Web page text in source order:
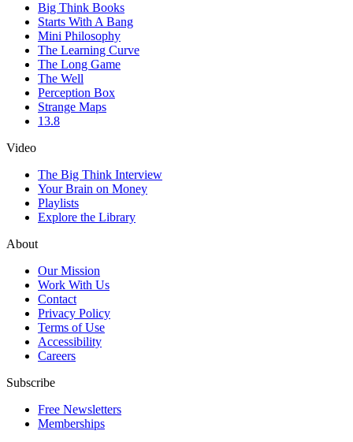
Big Think Books
Starts With A Bang
Mini Philosophy
The Learning Curve
The Long Game
The Well
Perception Box
Strange Maps
13.8
Video
The Big Think Interview
Your Brain on Money
Playlists
Explore the Library
About
Our Mission
Work With Us
Contact
Privacy Policy
Terms of Use
Accessibility
Careers
Subscribe
Free Newsletters
Memberships